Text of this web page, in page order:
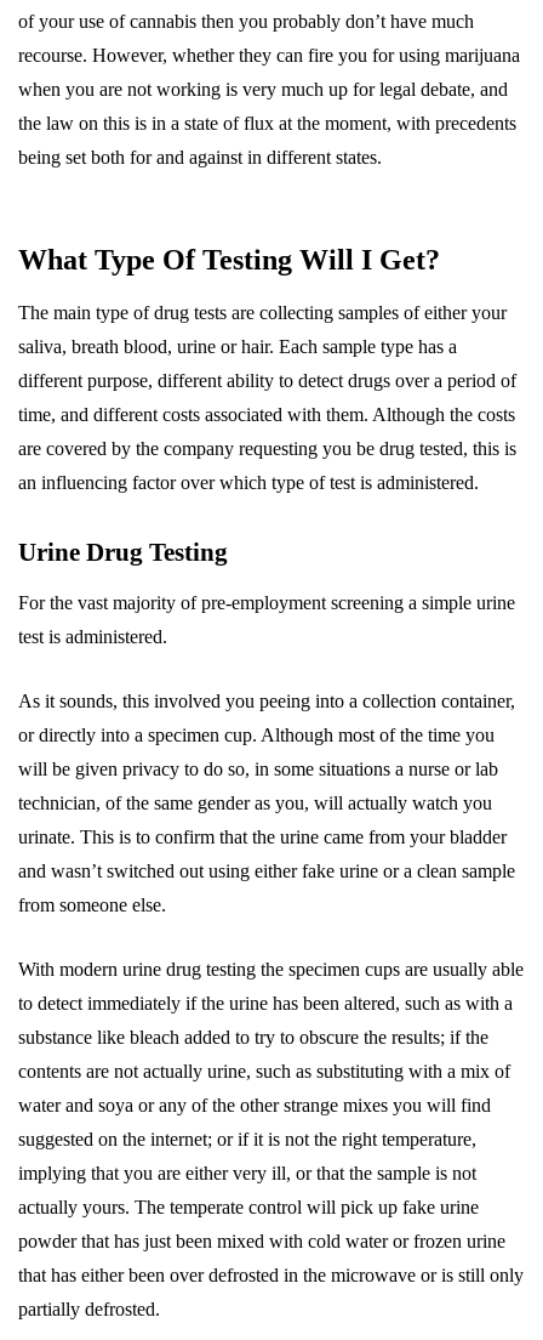
of your use of cannabis then you probably don’t have much
recourse. However, whether they can fire you for using marijuana
when you are not working is very much up for legal debate, and
the law on this is in a state of flux at the moment, with precedents
being set both for and against in different states.
What Type Of Testing Will I Get?
The main type of drug tests are collecting samples of either your
saliva, breath blood, urine or hair. Each sample type has a
different purpose, different ability to detect drugs over a period of
time, and different costs associated with them. Although the costs
are covered by the company requesting you be drug tested, this is
an influencing factor over which type of test is administered.
Urine Drug Testing
For the vast majority of pre-employment screening a simple urine
test is administered.
As it sounds, this involved you peeing into a collection container,
or directly into a specimen cup. Although most of the time you
will be given privacy to do so, in some situations a nurse or lab
technician, of the same gender as you, will actually watch you
urinate. This is to confirm that the urine came from your bladder
and wasn’t switched out using either fake urine or a clean sample
from someone else.
With modern urine drug testing the specimen cups are usually able
to detect immediately if the urine has been altered, such as with a
substance like bleach added to try to obscure the results; if the
contents are not actually urine, such as substituting with a mix of
water and soya or any of the other strange mixes you will find
suggested on the internet; or if it is not the right temperature,
implying that you are either very ill, or that the sample is not
actually yours. The temperate control will pick up fake urine
powder that has just been mixed with cold water or frozen urine
that has either been over defrosted in the microwave or is still only
partially defrosted.